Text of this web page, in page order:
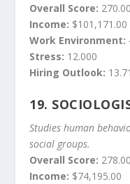
Overall Score: 270.00
Income: $101,171.00
Work Environment:
Stress: 12.000
Hiring Outlook: 13.71
19.
Studies human
social groups.
Overall Score: 278.00
Income: $74,195.00